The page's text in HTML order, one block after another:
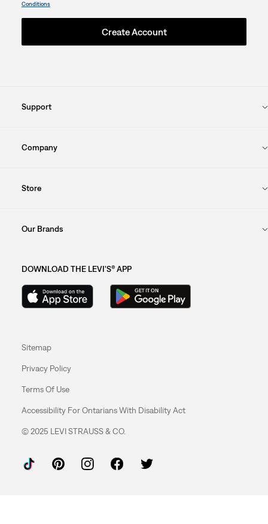
Conditions
Create Account
Support
Company
Store
Our Brands
DOWNLOAD THE LEVI'S® APP
Sitemap
Privacy Policy
Terms Of Use
Accessibility For Ontarians With Disability Act
© 2025 LEVI STRAUSS & CO.